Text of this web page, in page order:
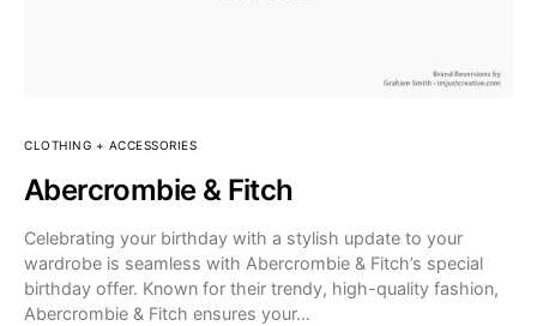
CLOTHING + ACCESSORIES
Abercrombie & Fitch
Celebrating your birthday with a stylish update to your
wardrobe is seamless with Abercrombie & Fitch’s special
birthday offer. Known for their trendy, high-quality fashion,
Abercrombie & Fitch ensures your…